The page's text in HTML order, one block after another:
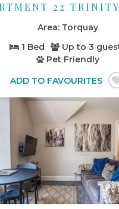
22
Torquay
1 Bed
Up to 3
Pet Friendly